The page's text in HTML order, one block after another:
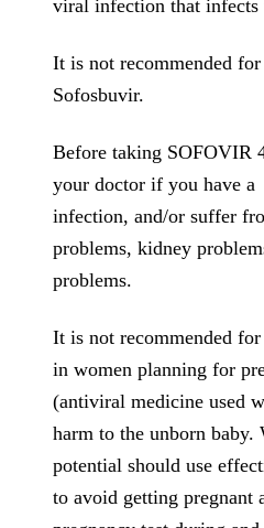
viral infection that infects
It is not recommended
Sofosbuvir.
Before taking SOFOVIR
your doctor if you have
infection, and/or suffer
problems, kidney
problems.
It is not recommended
in women planning for
(antiviral medicine used
harm to the unborn baby.
potential should use
to avoid getting pregnant